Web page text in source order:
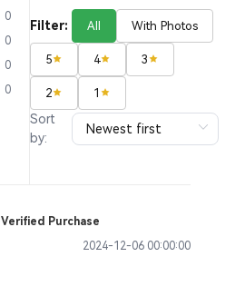
0
0
0
0
Filter: All With Photos
5 4 3
2 1
Sort
by:
Verified Purchase
2024-12-06 00:00:00